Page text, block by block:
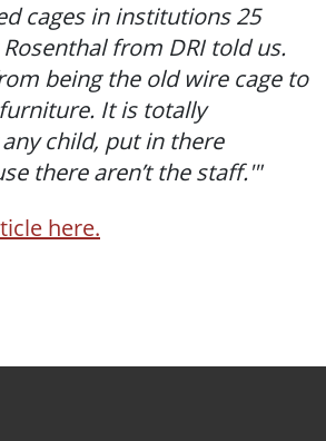
cages in institutions 25
from DRI told us.
being the old wire cage to
It is totally
child, put in there
there aren’t the staff.'"
here.